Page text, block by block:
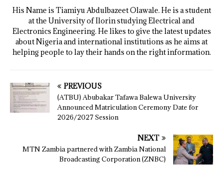
His Name is Tiamiyu Abdulbazeet Olawale. He is a student
at the University of Ilorin studying Electrical and
Electronics Engineering. He likes to give the latest updates
about Nigeria and international institutions as he aims at
helping people to lay their hands on the right information.
PREVIOUS
(ATBU) Abubakar Tafawa Balewa University
Announced Matriculation Ceremony Date for
2026/2027 Session
NEXT
MTN Zambia partnered with Zambia National
Broadcasting Corporation (ZNBC)